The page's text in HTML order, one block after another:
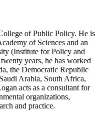
of Public Policy. He is
of Sciences and an
(Institute for Policy and
years, he has worked
the Democratic Republic
Arabia, South Africa,
acts as a consultant for
organizations,
and practice.